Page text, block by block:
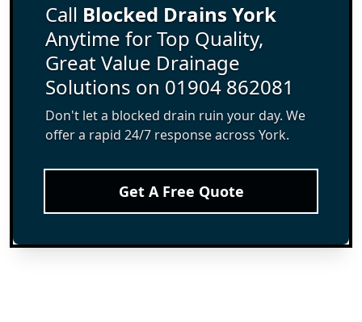
Call Blocked Drains York
Anytime for Top Quality,
Great Value Drainage
Solutions on 01904 862081
Don't let a blocked drain ruin your day. We
offer a rapid 24/7 response across York.
Get A Free Quote